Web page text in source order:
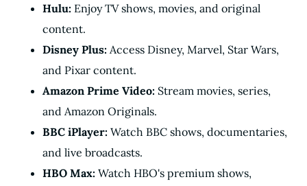
Hulu: Enjoy TV shows, movies, and original
content.
Disney Plus: Access Disney, Marvel, Star Wars,
and Pixar content.
Amazon Prime Video: Stream movies, series,
and Amazon Originals.
BBC iPlayer: Watch BBC shows, documentaries,
and live broadcasts.
HBO Max: Watch HBO's premium shows,